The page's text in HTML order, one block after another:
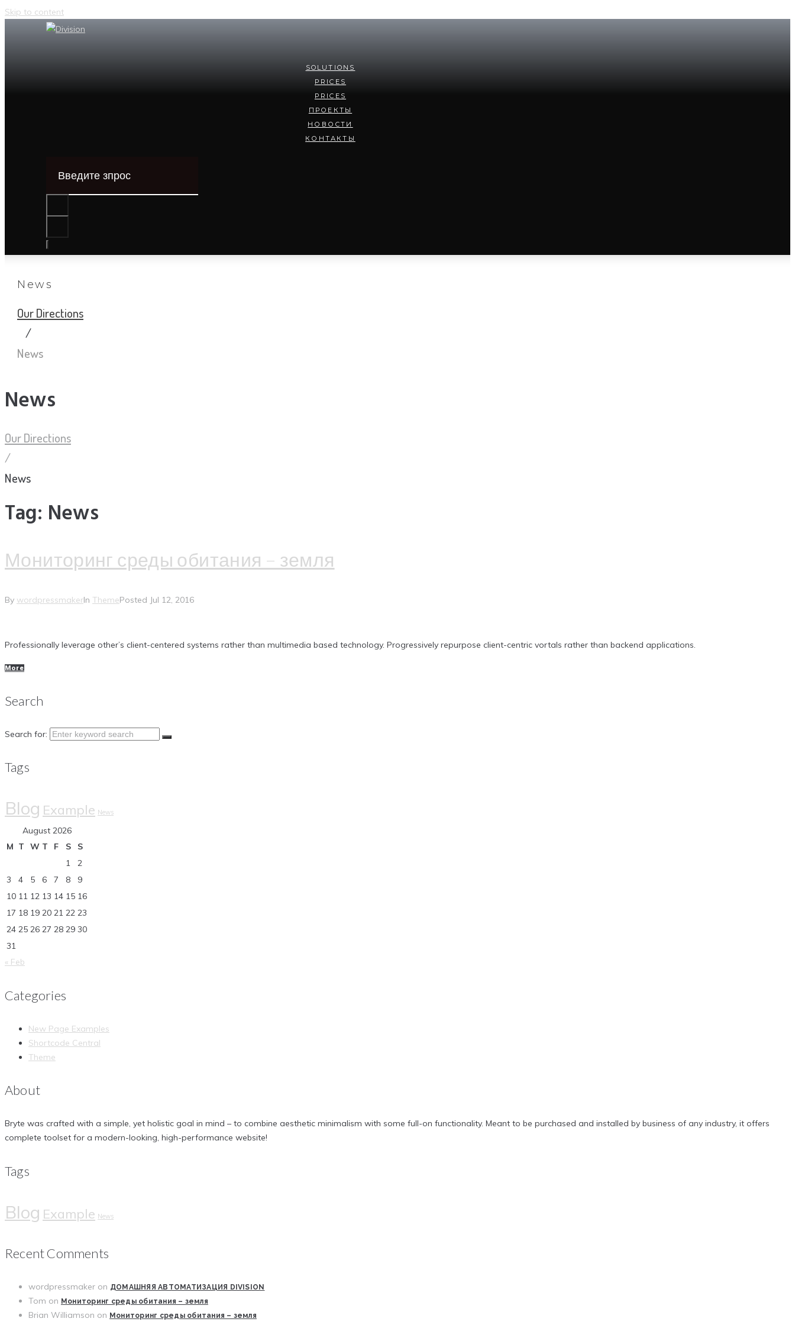
Skip to content
SOLUTIONS
PRICES
PRICES
ПРОЕКТЫ
НОВОСТИ
КОНТАКТЫ
News
Our Directions
/
News
News
Our Directions
/
News
Tag: News
Мониторинг среды обитания – земля
By wordpressmakerIn ThemePosted Jul 12, 2016
Professionally leverage other’s client-centered systems rather than multimedia based technology. Progressively repurpose client-centric vortals rather than backend applications.
More
Search
Search for:
Tags
Blog Example News
August 2026
M T W T F S
S
1
2
3
4 5 6 7 8
9
10 11 12 13 14 15 16
17 18 19 20 21 22 23
24 25 26 27 28 29 30
31
« Feb
Categories
New Page Examples
Shortcode Central
Theme
About
Bryte was crafted with a simple, yet holistic goal in mind – to combine aesthetic minimalism with some full-on functionality. Meant to be purchased and installed by business of any industry, it offers
complete toolset for a modern-looking, high-performance website!
Tags
Blog Example News
Recent Comments
wordpressmaker on ДОМАШНЯЯ АВТОМАТИЗАЦИЯ DIVISION
Tom on Мониторинг среды обитания – земля
Brian Williamson on Мониторинг среды обитания – земля